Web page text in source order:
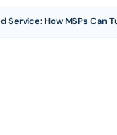
How MSPs Can